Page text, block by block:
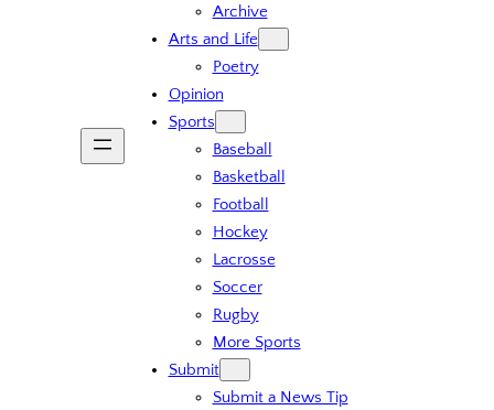
Archive
Arts and Life
Poetry
Opinion
Sports
Baseball
Basketball
Football
Hockey
Lacrosse
Soccer
Rugby
More Sports
Submit
Submit a News Tip